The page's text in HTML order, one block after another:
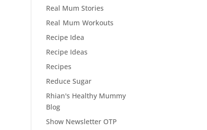
Real Mum Stories
Real Mum Workouts
Recipe Idea
Recipe Ideas
Recipes
Reduce Sugar
Rhian's Healthy Mummy
Blog
Show Newsletter OTP